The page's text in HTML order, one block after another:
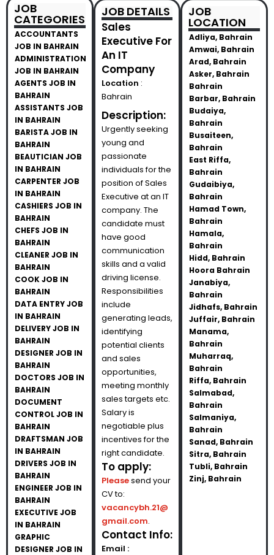
JOB
CATEGORIES
ACCOUNTANTS
JOB IN BAHRAIN
ADMINISTRATION
JOB IN BAHRAIN
AGENTS JOB IN
BAHRAIN
ASSISTANTS JOB
IN BAHRAIN
BARISTA JOB IN
BAHRAIN
BEAUTICIAN JOB
IN BAHRAIN
CARPENTER JOB
IN BAHRAIN
CASHIERS JOB IN
BAHRAIN
CHEFS JOB IN
BAHRAIN
CLEANER JOB IN
BAHRAIN
COOK JOB IN
BAHRAIN
DATA ENTRY JOB
IN BAHRAIN
DELIVERY JOB IN
BAHRAIN
DESIGNER JOB IN
BAHRAIN
DOCTORS JOB IN
BAHRAIN
DOCUMENT
CONTROL JOB IN
BAHRAIN
DRAFTSMAN JOB
IN BAHRAIN
DRIVERS JOB IN
BAHRAIN
ENGINEER JOB IN
BAHRAIN
EXECUTIVE JOB
IN BAHRAIN
GRAPHIC
DESIGNER JOB IN
JOB DETAILS
Sales
Executive For
An IT
Company
Location :
Bahrain
Description:
Urgently seeking
young and
passionate
individuals for the
position of Sales
Executive at an IT
company. The
candidate must
have good
communication
skills and a valid
driving license.
Responsibilities
include
generating leads,
identifying
potential clients
and sales
opportunities,
meeting monthly
sales targets etc.
Salary is
negotiable plus
incentives for the
right candidate.
To apply:
Pleasesend your
CV to:
vacancybh.21@
gmail.com.
Contact Info:
Email :
JOB
LOCATION
Adliya, Bahrain
Amwai, Bahrain
Arad, Bahrain
Asker, Bahrain
Bahrain
Barbar, Bahrain
Budaiya,
Bahrain
Busaiteen,
Bahrain
East Riffa,
Bahrain
Gudaibiya,
Bahrain
Hamad Town,
Bahrain
Hamala,
Bahrain
Hidd, Bahrain
Hoora Bahrain
Janabiya,
Bahrain
Jidhafs, Bahrain
Juffair, Bahrain
Manama,
Bahrain
Muharraq,
Bahrain
Riffa, Bahrain
Salmabad,
Bahrain
Salmaniya,
Bahrain
Sanad, Bahrain
Sitra, Bahrain
Tubli, Bahrain
Zinj, Bahrain